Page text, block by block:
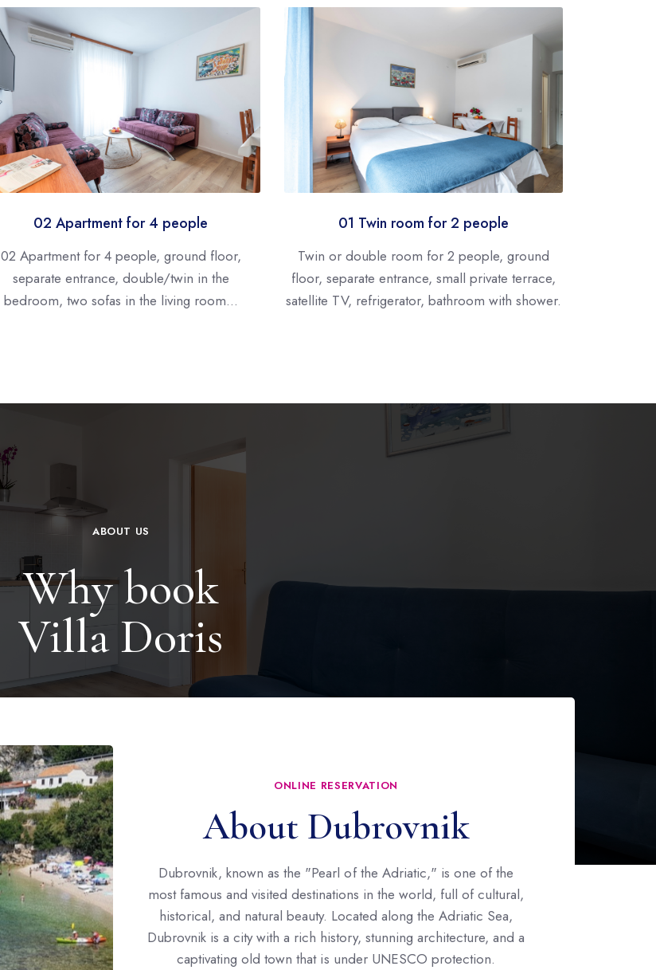
02 Apartment for 4 people
02 Apartment for 4 people, ground floor,
separate entrance, double/twin in the
bedroom, two sofas in the living room...
01 Twin room for 2 people
Twin or double room for 2 people, ground
floor, separate entrance, small private terrace,
satellite TV, refrigerator, bathroom with shower.
ABOUT US
Why book
Villa Doris
ONLINE RESERVATION
About Dubrovnik
Dubrovnik, known as the "Pearl of the Adriatic," is one of the
most famous and visited destinations in the world, full of cultural,
historical, and natural beauty. Located along the Adriatic Sea,
Dubrovnik is a city with a rich history, stunning architecture, and a
captivating old town that is under UNESCO protection.